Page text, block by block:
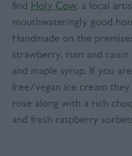
find Holy Cow, a local
mouthwateringly good
Handmade on the
strawberry, rum and raisin
and maple syrup. If you
free/vegan ice cream they
rose along with a rich
and fresh raspberry